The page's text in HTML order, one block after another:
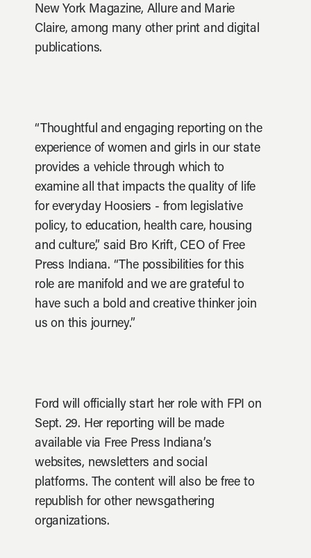
New York Magazine, Allure and Marie
Claire, among many other print and digital
publications.
“Thoughtful and engaging reporting on the
experience of women and girls in our state
provides a vehicle through which to
examine all that impacts the quality of life
for everyday Hoosiers - from legislative
policy, to education, health care, housing
and culture,” said Bro Krift, CEO of Free
Press Indiana. “The possibilities for this
role are manifold and we are grateful to
have such a bold and creative thinker join
us on this journey.”
Ford will officially start her role with FPI on
Sept. 29. Her reporting will be made
available via Free Press Indiana’s
websites, newsletters and social
platforms. The content will also be free to
republish for other newsgathering
organizations.